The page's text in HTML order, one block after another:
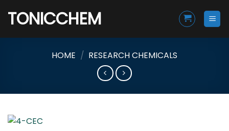
TONICCHEM
HOME / RESEARCH CHEMICALS